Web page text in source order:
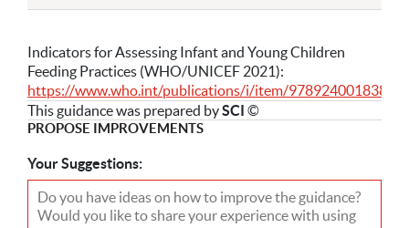
Indicators for Assessing Infant and Young Children
Feeding Practices (WHO/UNICEF 2021):
https://www.who.int/publications/i/item/9789240018389
This guidance was prepared bySCI ©
PROPOSE IMPROVEMENTS
Your Suggestions: